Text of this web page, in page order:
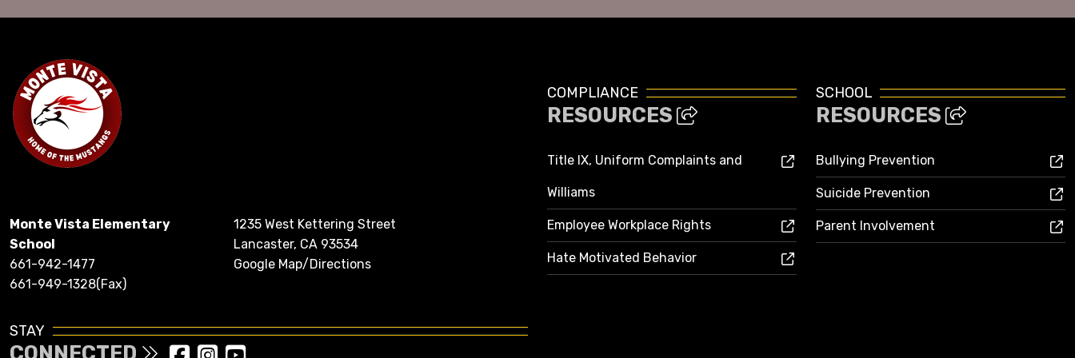
Monte Vista Elementary
School
661-942-1477
661-949-1328(Fax)
1235 West Kettering Street
Lancaster, CA 93534
Google Map/Directions
STAY
CONNECTED
COMPLIANCE
RESOURCES
Title IX, Uniform Complaints and
Williams
Employee Workplace Rights
Hate Motivated Behavior
SCHOOL
RESOURCES
Bullying Prevention
Suicide Prevention
Parent Involvement